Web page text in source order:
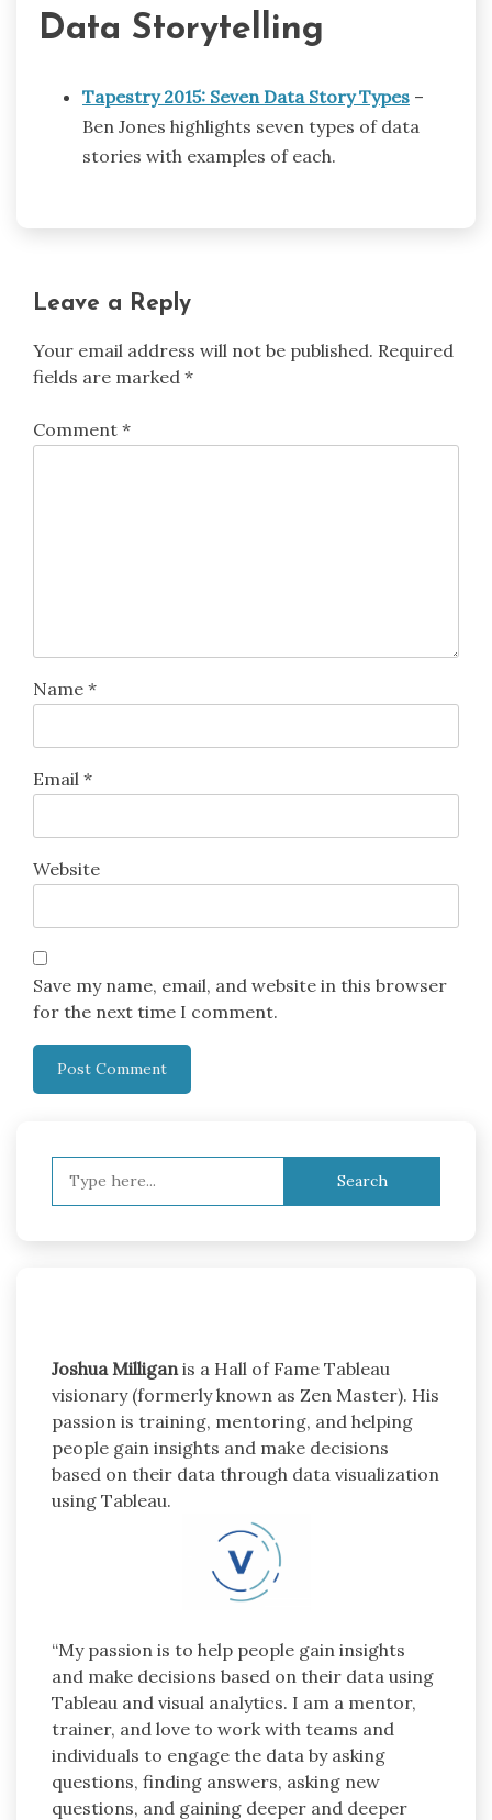
Data Storytelling
Tapestry 2015: Seven Data Story Types –
Ben Jones highlights seven types of data
stories with examples of each.
Leave a Reply
Your email address will not be published. Required
fields are marked *
Comment *
Name *
Email *
Website
Save my name, email, and website in this browser
for the next time I comment.
Joshua Milliganis a Hall of Fame Tableau
visionary (formerly known as Zen Master). His
passion is training, mentoring, and helping
people gain insights and make decisions
based on their data through data visualization
using Tableau.
“My passion is to help people gain insights
and make decisions based on their data using
Tableau and visual analytics. I am a mentor,
trainer, and love to work with teams and
individuals to engage the data by asking
questions, finding answers, asking new
questions, and gaining deeper and deeper